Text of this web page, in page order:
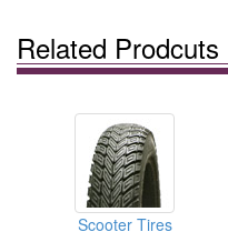
Related Prodcuts
Scooter Tires